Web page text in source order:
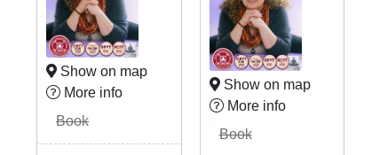
Show on map
More info
Book
Show on map
More info
Book